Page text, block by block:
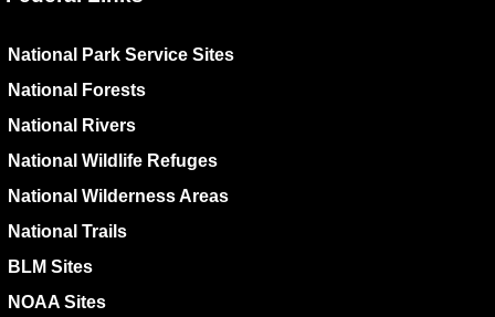
National Park Service Sites
National Forests
National Rivers
National Wildlife Refuges
National Wilderness Areas
National Trails
BLM Sites
NOAA Sites